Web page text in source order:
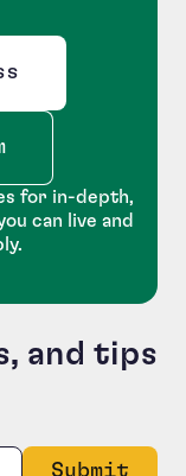
for in-depth,
can live and
and tips
and should be